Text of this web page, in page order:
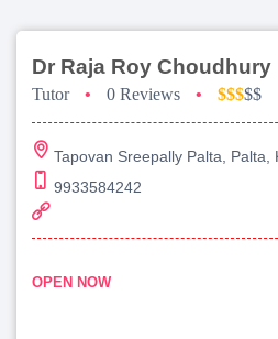
Dr Raja Roy
Tutor • 0 Reviews • $$$$$
Tapovan Sreepally Palta, Palta,
9933584242
OPEN NOW